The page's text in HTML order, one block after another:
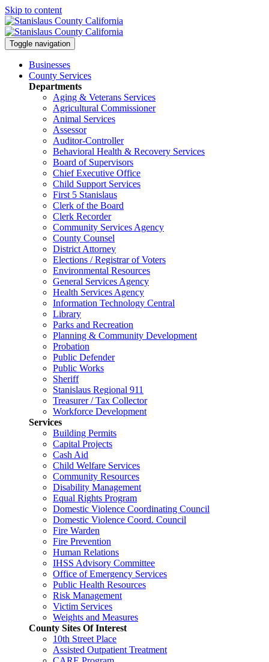
Skip to content
Toggle navigation
Businesses
County Services
Departments
Aging & Veterans Services
Agricultural Commissioner
Animal Services
Assessor
Auditor-Controller
Behavioral Health & Recovery Services
Board of Supervisors
Chief Executive Office
Child Support Services
First 5 Stanislaus
Clerk of the Board
Clerk Recorder
Community Services Agency
County Counsel
District Attorney
Elections / Registrar of Voters
Environmental Resources
General Services Agency
Health Services Agency
Information Technology Central
Library
Parks and Recreation
Planning & Community Development
Probation
Public Defender
Public Works
Sheriff
Stanislaus Regional 911
Treasurer / Tax Collector
Workforce Development
Services
Building Permits
Capital Projects
Cash Aid
Child Welfare Services
Community Resources
Disability Management
Equal Rights Program
Domestic Violence Coordinating Council
Domestic Violence Coord. Council
Fire Warden
Fire Prevention
Human Relations
IHSS Advisory Committee
Office of Emergency Services
Public Health Resources
Risk Management
Victim Services
Weights and Measures
County Sites Of Interest
10th Street Place
Assisted Outpatient Treatment